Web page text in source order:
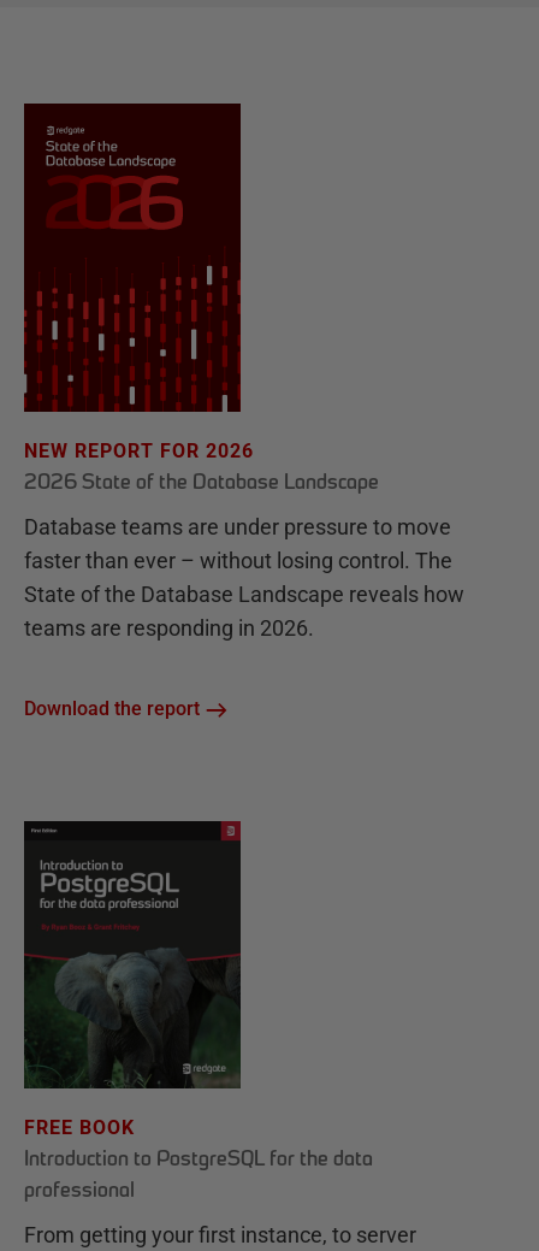
NEW REPORT FOR 2026
2026 State of the Database Landscape
Database teams are under pressure to move
faster than ever – without losing control. The
State of the Database Landscape reveals how
teams are responding in 2026.
Download the report
FREE BOOK
Introduction to PostgreSQL for the data
professional
From getting your first instance, to server